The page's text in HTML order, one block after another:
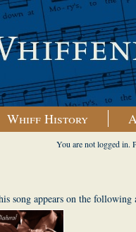
Whiff History
You are not logged in.
song appears on the following